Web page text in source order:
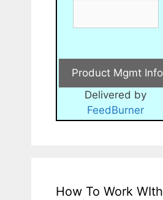
Delivered by
FeedBurner
How To Work WIth